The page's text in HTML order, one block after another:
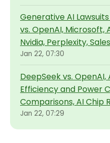
Generative AI
vs. OpenAI, Microsoft,
Nvidia, Perplexity,
Jan 22, 07:30
DeepSeek vs.
Efficiency and Power
Comparisons, AI Chip
Jan 22, 07:29